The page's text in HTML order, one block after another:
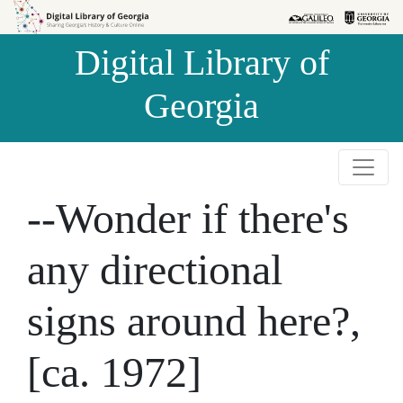
Skip to
Skip to
Digital Library of
Georgia
--Wonder if there's
any directional
signs around here?,
[ca. 1972]